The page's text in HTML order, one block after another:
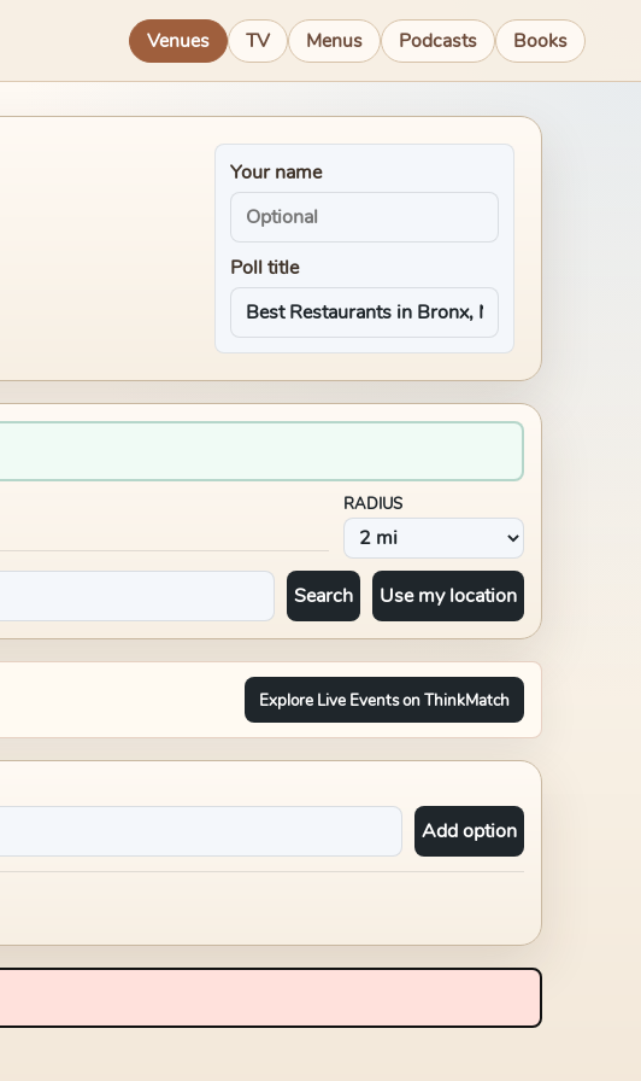
Venues TV Menus Podcasts Books
Your name
Poll title
RADIUS
Search Use my location
Explore Live Events on ThinkMatch
Add option